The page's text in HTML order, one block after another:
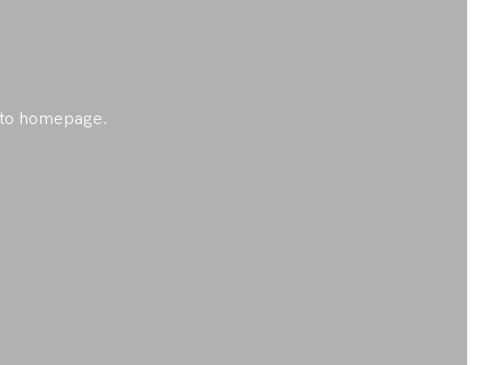
homepage.